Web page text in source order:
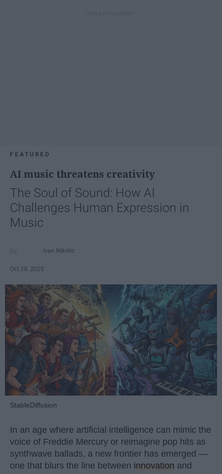
FEATURED
AI music threatens creativity
The Soul of Sound: How AI
Challenges Human Expression in
Music
Ivan Nikolic
Oct 29, 2025
StableDiffusion
In an age where artificial intelligence can mimic the
voice of Freddie Mercury or reimagine pop hits as
synthwave ballads, a new frontier has emerged —
one that blurs the line between innovation and